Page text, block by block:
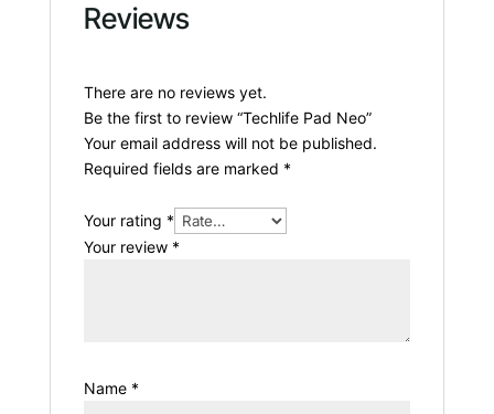
Reviews
There are no reviews yet.
Be the first to review “Techlife Pad Neo”
Your email address will not be published.
Required fields are marked *
Your rating *
Your review *
Name *